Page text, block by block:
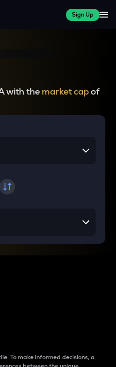
Sign Up
with the market capof
To make informed decisions, a